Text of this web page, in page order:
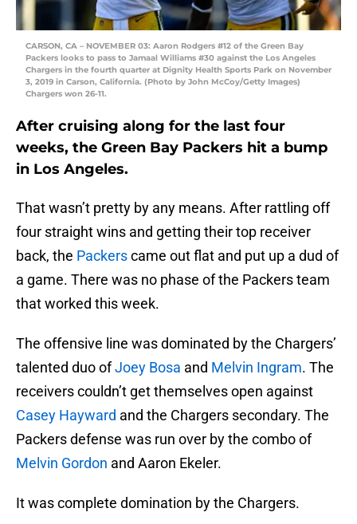
CARSON, CA – NOVEMBER 03: Aaron Rodgers #12 of the Green Bay
Packers looks to pass to Jamaal Williams #30 against the Los Angeles
Chargers in the fourth quarter at Dignity Health Sports Park on November
3, 2019 in Carson, California. (Photo by John McCoy/Getty Images)
Chargers won 26-11.
After cruising along for the last four
weeks, the Green Bay Packers hit a bump
in Los Angeles.
That wasn’t pretty by any means. After rattling off
four straight wins and getting their top receiver
back, the Packerscame out flat and put up a dud of
a game. There was no phase of the Packers team
that worked this week.
The offensive line was dominated by the Chargers’
talented duo ofJoey Bosa and Melvin Ingram. The
receivers couldn’t get themselves open against
Casey Hayward and the Chargers secondary. The
Packers defense was run over by the combo of
Melvin Gordon and Aaron Ekeler.
It was complete domination by the Chargers.